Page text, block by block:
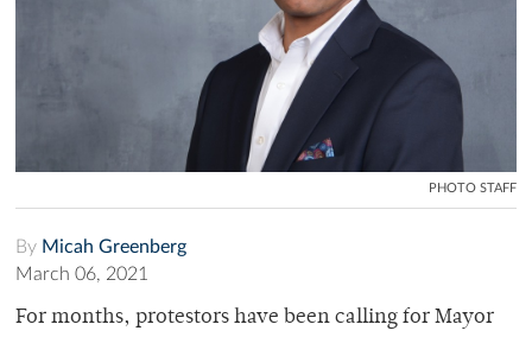
PHOTO STAFF
By Micah Greenberg
March 06, 2021
For months, protestors have been calling for Mayor